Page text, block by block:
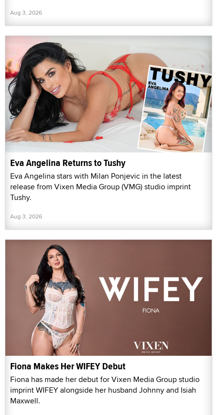
Aug 3, 2026
Eva Angelina Returns to Tushy
Eva Angelina stars with Milan Ponjevic in the latest
release from Vixen Media Group (VMG) studio imprint
Tushy.
Aug 3, 2026
Fiona Makes Her WIFEY Debut
Fiona has made her debut for Vixen Media Group studio
imprint WIFEY alongside her husband Johnny and Isiah
Maxwell.